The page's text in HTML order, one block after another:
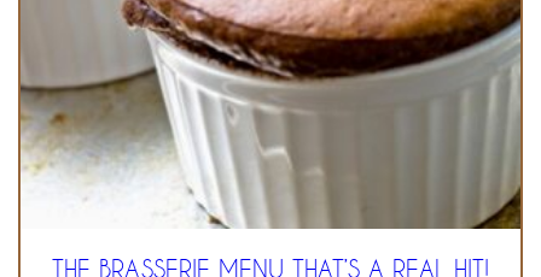
THE BRASSERIE MENU THAT’S A REAL HIT!